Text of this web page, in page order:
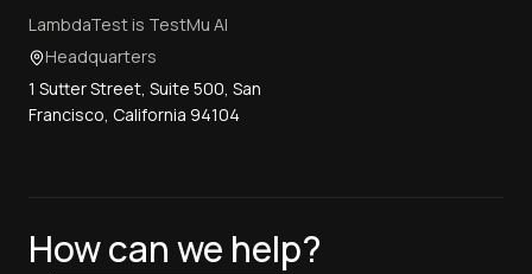
LambdaTest is TestMu AI
Headquarters
1 Sutter Street, Suite 500, San
Francisco, California 94104
How can we help?